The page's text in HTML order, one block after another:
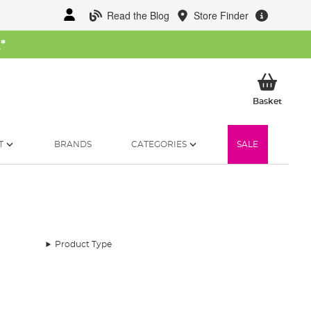
Read the Blog Store Finder
*
BasketMy
BRANDS CATEGORIES SALE
Product Type